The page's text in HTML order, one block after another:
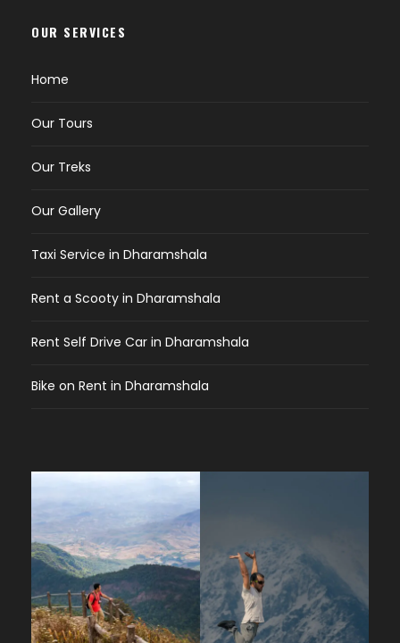
OUR SERVICES
Home
Our Tours
Our Treks
Our Gallery
Taxi Service in Dharamshala
Rent a Scooty in Dharamshala
Rent Self Drive Car in Dharamshala
Bike on Rent in Dharamshala